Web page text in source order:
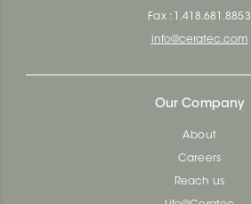
Fax : 1.418.681.8853
info@ceratec.com
Our Company
About
Careers
Reach us